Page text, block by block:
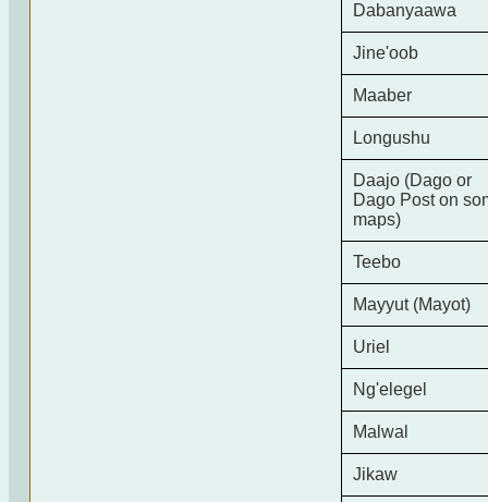
Dabanyaawa
Jine'oob
Maaber
Longushu
Daajo (Dago or
Dago Post on
maps)
Teebo
Mayyut (Mayot)
Uriel
Ng'elegel
Malwal
Jikaw